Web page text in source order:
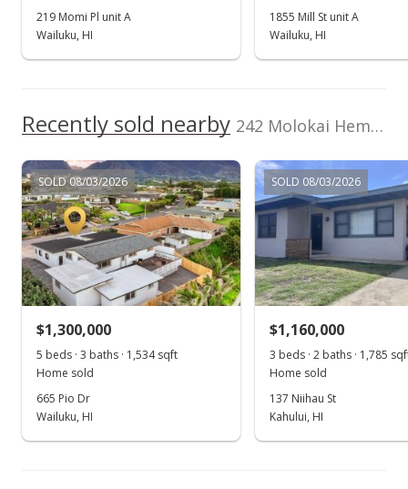
219 Momi Pl unit A
Wailuku, HI
1855 Mill St unit A
Wailuku, HI
Recently sold nearby 242 Molokai Hema St
SOLD 08/03/2026
$1,300,000
5 beds · 3 baths · 1,534 sqft
Home sold
665 Pio Dr
Wailuku, HI
SOLD 08/03/2026
$1,160,000
3 beds · 2 baths · 1,785
Home sold
137 Niihau St
Kahului, HI